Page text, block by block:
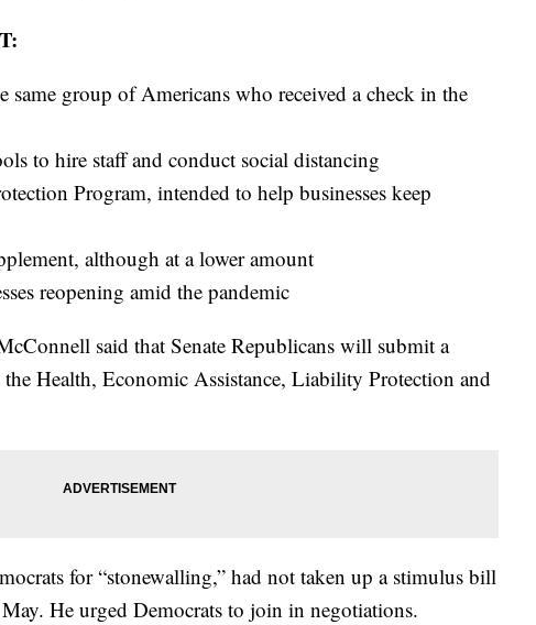
same group of Americans who received a check in the
to hire staff and conduct social distancing
Program, intended to help businesses keep
although at a lower amount
reopening amid the pandemic
said that Senate Republicans will submit a
Health, Economic Assistance, Liability Protection and
for “stonewalling,” had not taken up a stimulus bill
He urged Democrats to join in negotiations.